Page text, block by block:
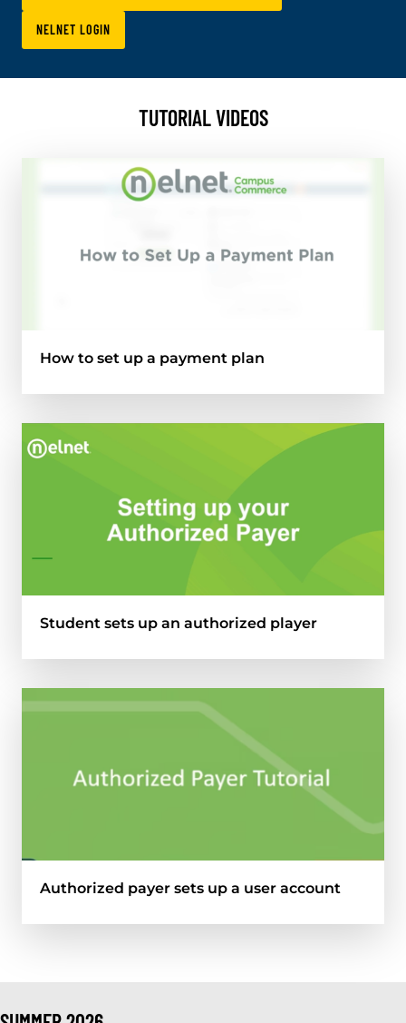
NELNET LOGIN
TUTORIAL VIDEOS
How to set up a payment plan
Student sets up an authorized player
Authorized payer sets up a user account